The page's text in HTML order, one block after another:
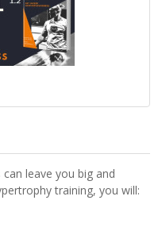
leave you big and
training, you will: